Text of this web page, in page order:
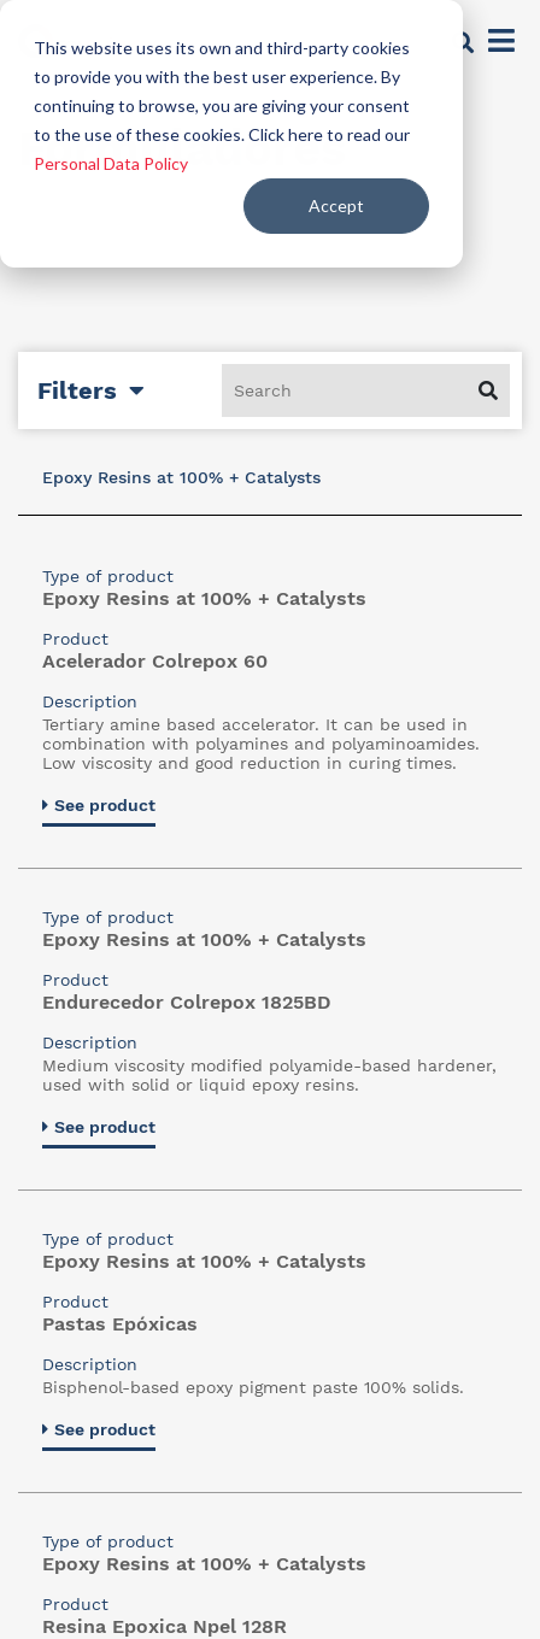
This website uses its own and third-party cookies
to provide you with the best user experience. By
continuing to browse, you are giving your consent
to the use of these cookies. Click here to read our
Personal Data Policy
Accept
Formuladores
Filters
Epoxy Resins at 100% + Catalysts
Type of product
Epoxy Resins at 100% + Catalysts
Product
Acelerador Colrepox 60
Description
Tertiary amine based accelerator. It can be used in
combination with polyamines and polyaminoamides.
Low viscosity and good reduction in curing times.
See product
Type of product
Epoxy Resins at 100% + Catalysts
Product
Endurecedor Colrepox 1825BD
Description
Medium viscosity modified polyamide-based hardener,
used with solid or liquid epoxy resins.
See product
Type of product
Epoxy Resins at 100% + Catalysts
Product
Pastas Epóxicas
Description
Bisphenol-based epoxy pigment paste 100% solids.
See product
Type of product
Epoxy Resins at 100% + Catalysts
Product
Resina Epoxica Npel 128R